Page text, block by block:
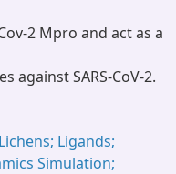
2 Mpro and act as a
SARS-CoV-2.
Ligands;
Simulation;